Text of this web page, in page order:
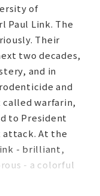
of
Paul Link. The
Their
two decades,
and in
and
warfarin,
to President
attack. At the
- brilliant,
- a colorful
the Lasker